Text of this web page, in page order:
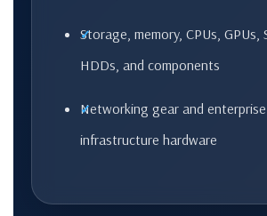
Storage, memory, CPUs, GPUs,
HDDs, and components
Networking gear and enterprise
infrastructure hardware